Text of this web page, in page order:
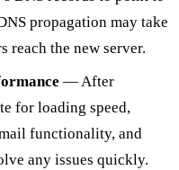
propagation may take
reach the new server.
— After
for loading speed,
functionality, and
any issues quickly.